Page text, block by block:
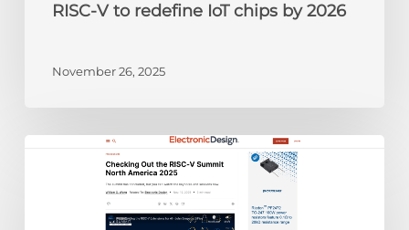
RISC-V to redefine IoT chips by 2026
November 26, 2025